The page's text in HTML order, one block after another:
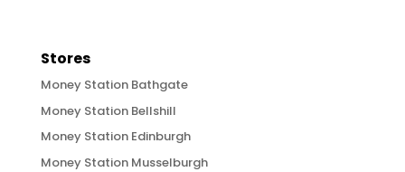
Stores
Money Station Bathgate
Money Station Bellshill
Money Station Edinburgh
Money Station Musselburgh